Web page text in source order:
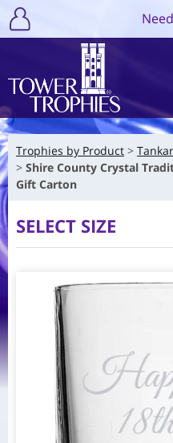
Trophies by Product
Shire County Crystal
Gift Carton
SELECT SIZE